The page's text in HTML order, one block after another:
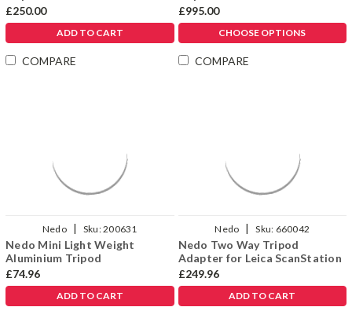
£250.00
ADD TO CART
COMPARE
£995.00
CHOOSE OPTIONS
COMPARE
Nedo | Sku:200631
Nedo Mini Light Weight
Aluminium Tripod
£74.96
ADD TO CART
Nedo | Sku: 660042
Nedo Two Way Tripod
Adapter for Leica ScanStation
£249.96
ADD TO CART